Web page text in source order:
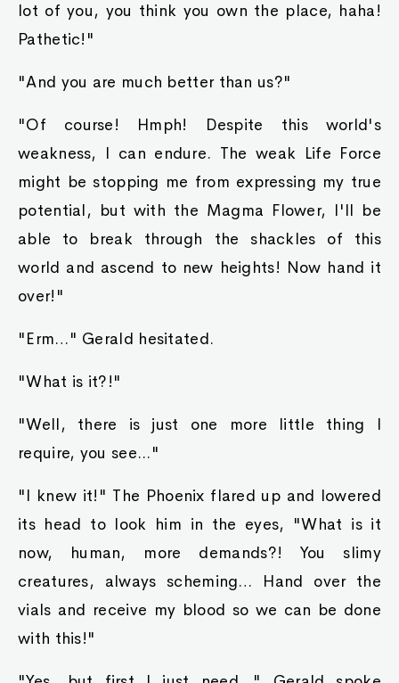
lot of you, you think you own the place, haha!
Pathetic!"
"And you are much better than us?"
"Of course! Hmph! Despite this world's
weakness, I can endure. The weak Life Force
might be stopping me from expressing my true
potential, but with the Magma Flower, I'll be
able to break through the shackles of this
world and ascend to new heights! Now hand it
over!"
"Erm…" Gerald hesitated.
"What is it?!"
"Well, there is just one more little thing I
require, you see..."
"I knew it!" The Phoenix flared up and lowered
its head to look him in the eyes, "What is it
now, human, more demands?! You slimy
creatures, always scheming… Hand over the
vials and receive my blood so we can be done
with this!"